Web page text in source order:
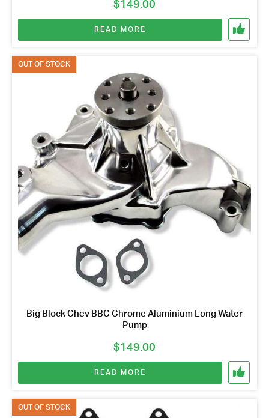
$149.00
READ MORE
OUT OF STOCK
Big Block Chev BBC Chrome Aluminium Long Water
Pump
$149.00
READ MORE
OUT OF STOCK